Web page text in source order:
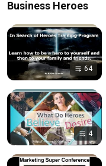
Business Heroes
64
4